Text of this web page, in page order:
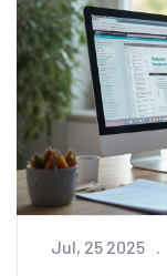
Jul, 25 2025